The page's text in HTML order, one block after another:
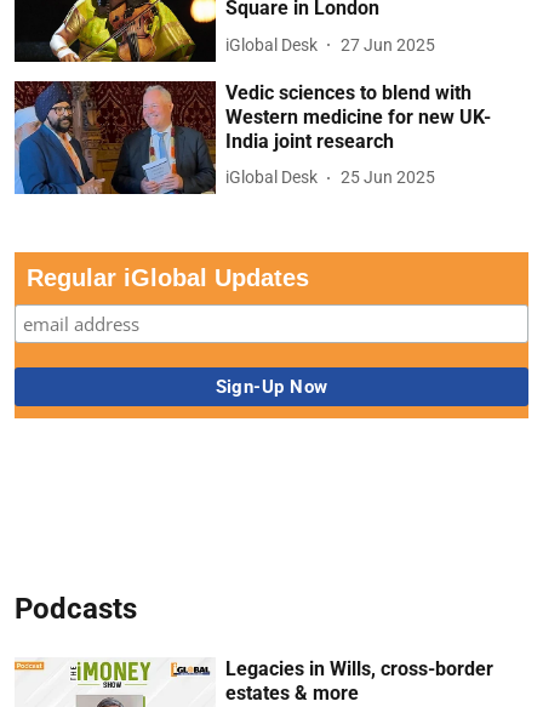
Square in London
iGlobal Desk 27 Jun 2025
Vedic sciences to blend with
Western medicine for new UK-
India joint research
iGlobal Desk 25 Jun 2025
Regular iGlobal Updates
Podcasts
Legacies in Wills, cross-border
estates & more